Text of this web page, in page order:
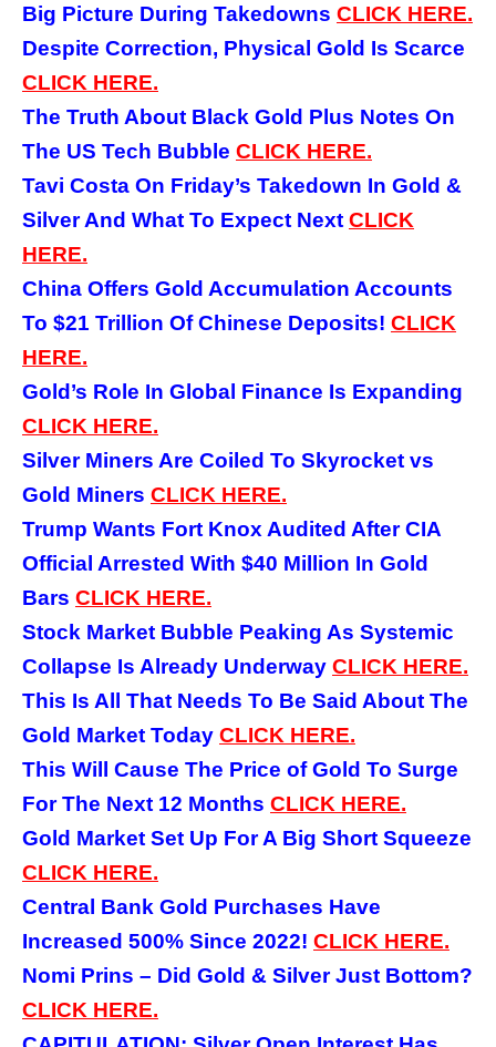
Big Picture During Takedowns CLICK HERE.
Despite Correction, Physical Gold Is Scarce
CLICK HERE.
The Truth About Black Gold Plus Notes On
The US Tech Bubble CLICK HERE.
Tavi Costa On Friday’s Takedown In Gold &
Silver And What To Expect Next CLICK
HERE.
China Offers Gold Accumulation Accounts
To $21 Trillion Of Chinese Deposits! CLICK
HERE.
Gold’s Role In Global Finance Is Expanding
CLICK HERE.
Silver Miners Are Coiled To Skyrocket vs
Gold Miners CLICK HERE.
Trump Wants Fort Knox Audited After CIA
Official Arrested With $40 Million In Gold
Bars CLICK HERE.
Stock Market Bubble Peaking As Systemic
Collapse Is Already Underway CLICK HERE.
This Is All That Needs To Be Said About The
Gold Market Today CLICK HERE.
This Will Cause The Price of Gold To Surge
For The Next 12 Months CLICK HERE.
Gold Market Set Up For A Big Short Squeeze
CLICK HERE.
Central Bank Gold Purchases Have
Increased 500% Since 2022! CLICK HERE.
Nomi Prins – Did Gold & Silver Just Bottom?
CLICK HERE.